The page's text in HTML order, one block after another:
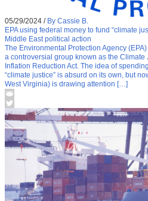
05/29/2024 / By Cassie B.
EPA using federal money to fund “climate
Middle East political action
The Environmental Protection Agency
a controversial group known as the Climate
Inflation Reduction Act. The idea of
“climate justice” is absurd on its own, but
West Virginia) is drawing attention […]